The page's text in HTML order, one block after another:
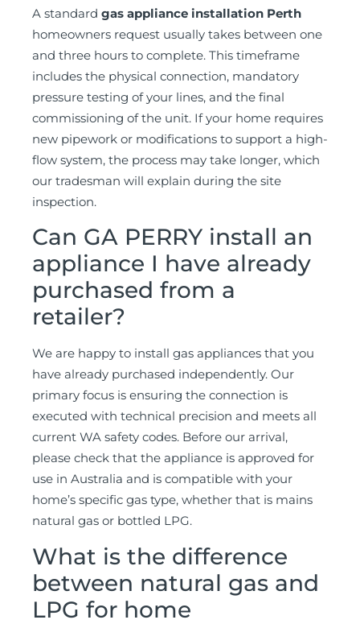
A standard gas appliance installation Perth
homeowners request usually takes between one
and three hours to complete. This timeframe
includes the physical connection, mandatory
pressure testing of your lines, and the final
commissioning of the unit. If your home requires
new pipework or modifications to support a high-
flow system, the process may take longer, which
our tradesman will explain during the site
inspection.
Can GA PERRY install an
appliance I have already
purchased from a
retailer?
We are happy to install gas appliances that you
have already purchased independently. Our
primary focus is ensuring the connection is
executed with technical precision and meets all
current WA safety codes. Before our arrival,
please check that the appliance is approved for
use in Australia and is compatible with your
home’s specific gas type, whether that is mains
natural gas or bottled LPG.
What is the difference
between natural gas and
LPG for home